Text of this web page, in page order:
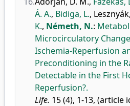
Á. A., Bidiga, L.,
K., Németh, N.:
Microcirculatory
Ischemia-Reperfusion
Preconditioning in the
Detectable in the First
Reperfusion?.
Life. 15 (4), 1-13, (article